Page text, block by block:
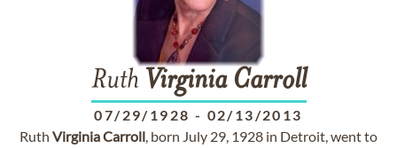
Ruth Virginia Carroll
07/29/1928 - 02/13/2013
Ruth VirginiaCarroll, born July 29, 1928 in Detroit, went to